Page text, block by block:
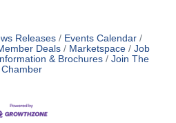
Releases
Events Calendar
Deals Marketspace
Job
& Brochures
Join The
Chamber